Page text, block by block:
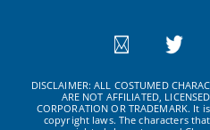
DISCLAIMER: ALL COSTUMED
ARE NOT AFFILIATED,
CORPORATION OR TRADEMARK.
copyright laws. The characters